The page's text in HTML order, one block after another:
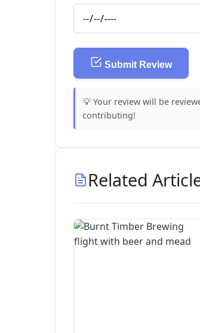
Submit Review
💡 Your review will be
contributing!
Related